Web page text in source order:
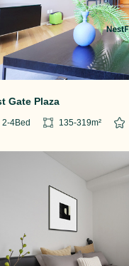
Gate Plaza
2-4Bed 135-319m²